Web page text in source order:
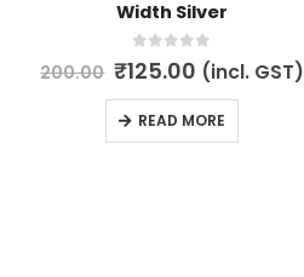
Width Silver
0out of 5
200.00 Original
was:
₹200.00.
₹125.00Current
price
is:
₹125.00.
(incl. GST)
READ MORE